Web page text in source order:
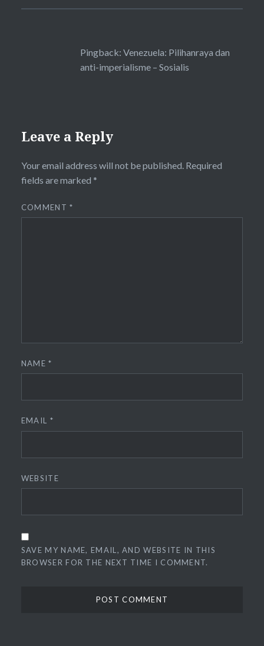
Pingback: Venezuela: Pilihanraya dan
anti-imperialisme – Sosialis
Leave a Reply
Your email address will not be published. Required
fields are marked *
COMMENT*
NAME*
EMAIL *
WEBSITE
SAVE MY NAME, EMAIL, AND WEBSITE IN THIS
BROWSER FOR THE NEXT TIME I COMMENT.